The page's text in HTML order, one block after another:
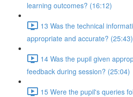
learning outcomes? (16:12)
13 Was the technical
appropriate and accurate? (25:43)
14 Was the pupil given
feedback during session? (25:04)
15 Were the pupil's queries